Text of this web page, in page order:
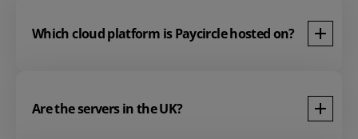
Which cloud platform is Paycircle hosted on?
Are the servers in the UK?